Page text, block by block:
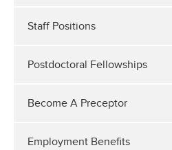
Staff Positions
Postdoctoral Fellowships
Become A Preceptor
Employment Benefits